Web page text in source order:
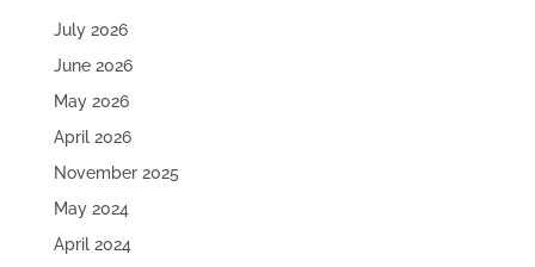
July 2026
June 2026
May 2026
April 2026
November 2025
May 2024
April 2024